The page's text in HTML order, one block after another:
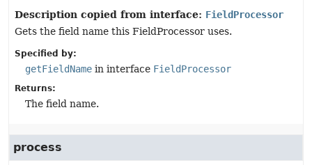
Description copied from interface: FieldProcessor
Gets the field name this FieldProcessor uses.
Specified by:
getFieldName in interface FieldProcessor
Returns:
The field name.
process